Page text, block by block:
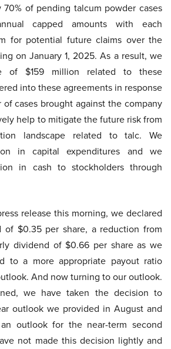
of pending talcum powder cases
capped amounts with each
for potential future claims over the
on January 1, 2025. As a result, we
of $159 million related to these
into these agreements in response
cases brought against the company
help to mitigate the future risk from
landscape related to talc. We
in capital expenditures and we
in cash to stockholders through
release this morning, we declared
of $0.35 per share, a reduction from
dividend of $0.66 per share as we
to a more appropriate payout ratio
And now turning to our outlook.
we have taken the decision to
outlook we provided in August and
outlook for the near-term second
not made this decision lightly and